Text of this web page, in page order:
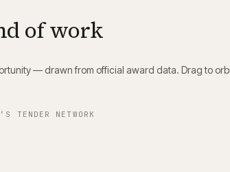
of work
— drawn from official award data. Drag to
’S TENDER NETWORK